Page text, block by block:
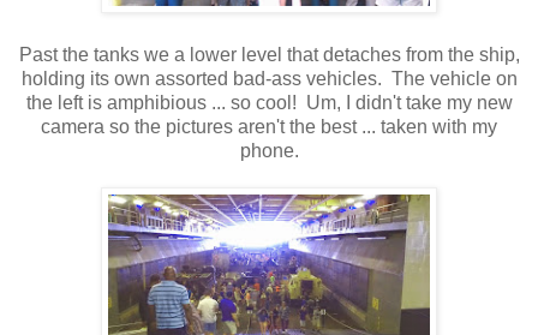
Past the tanks we a lower level that detaches from the ship,
holding its own assorted bad-ass vehicles. The vehicle on
the left is amphibious ... so cool! Um, I didn't take my new
camera so the pictures aren't the best ... taken with my
phone.